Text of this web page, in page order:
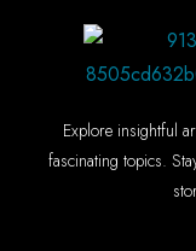
Explore insightful
fascinating topics.